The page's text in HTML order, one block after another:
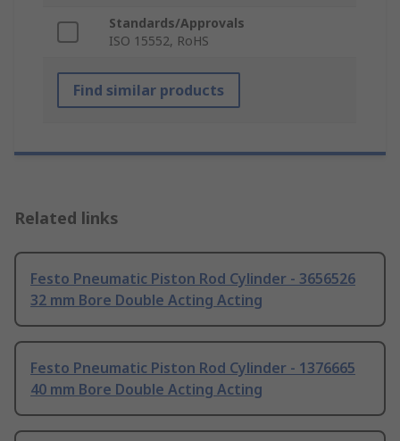
Standards/Approvals
ISO 15552, RoHS
Find similar products
Related links
Festo Pneumatic Piston Rod Cylinder - 3656526
32 mm Bore Double Acting Acting
Festo Pneumatic Piston Rod Cylinder - 1376665
40 mm Bore Double Acting Acting